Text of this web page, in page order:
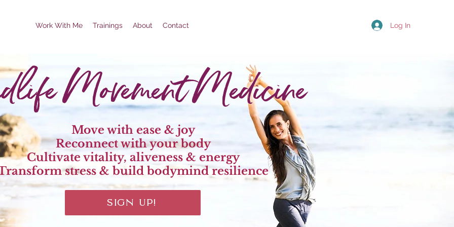
Work With Me Trainings About Contact Log In
Movement Medicine
Move with ease & joy
Reconnect with your body
Cultivate vitality, aliveness & energy
stress & build bodymind resilience
SIGN UP!